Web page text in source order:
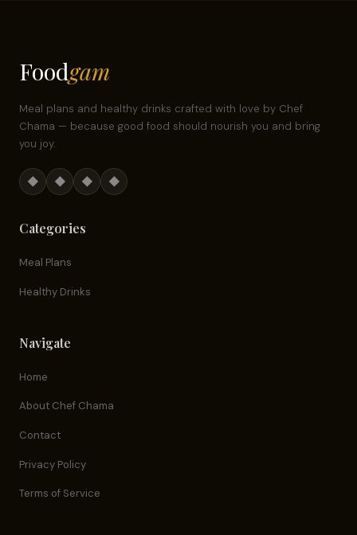
Foodgam
Meal plans and healthy drinks crafted with love by Chef
Chama — because good food should nourish you and bring
you joy.
◆ ◆ ◆ ◆
Categories
Meal Plans
Healthy Drinks
Navigate
Home
About Chef Chama
Contact
Privacy Policy
Terms of Service